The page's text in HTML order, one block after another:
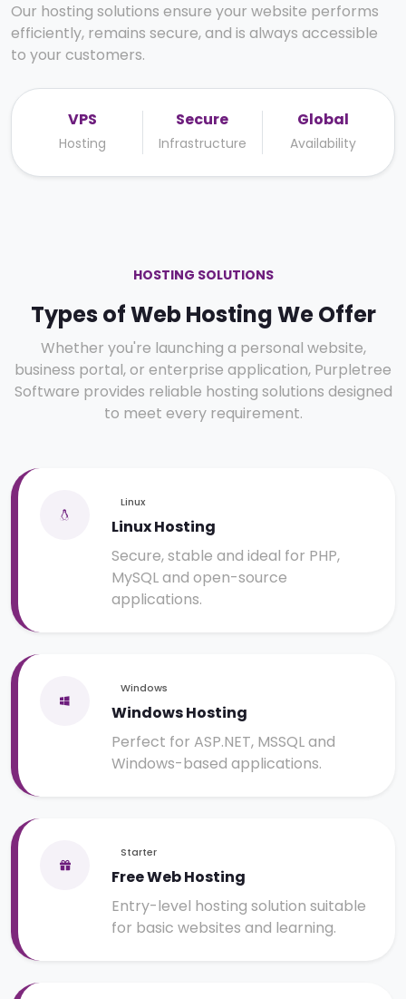
Our hosting solutions ensure your website performs
efficiently, remains secure, and is always accessible
to your customers.
VPS
Hosting
Secure
Infrastructure
Global
Availability
HOSTING SOLUTIONS
Types of Web Hosting We Offer
Whether you're launching a personal website,
business portal, or enterprise application, Purpletree
Software provides reliable hosting solutions designed
to meet every requirement.
Linux
Linux Hosting
Secure, stable and ideal for PHP,
MySQL and open-source
applications.
Windows
Windows Hosting
Perfect for ASP.NET, MSSQL and
Windows-based applications.
Starter
Free Web Hosting
Entry-level hosting solution suitable
for basic websites and learning.